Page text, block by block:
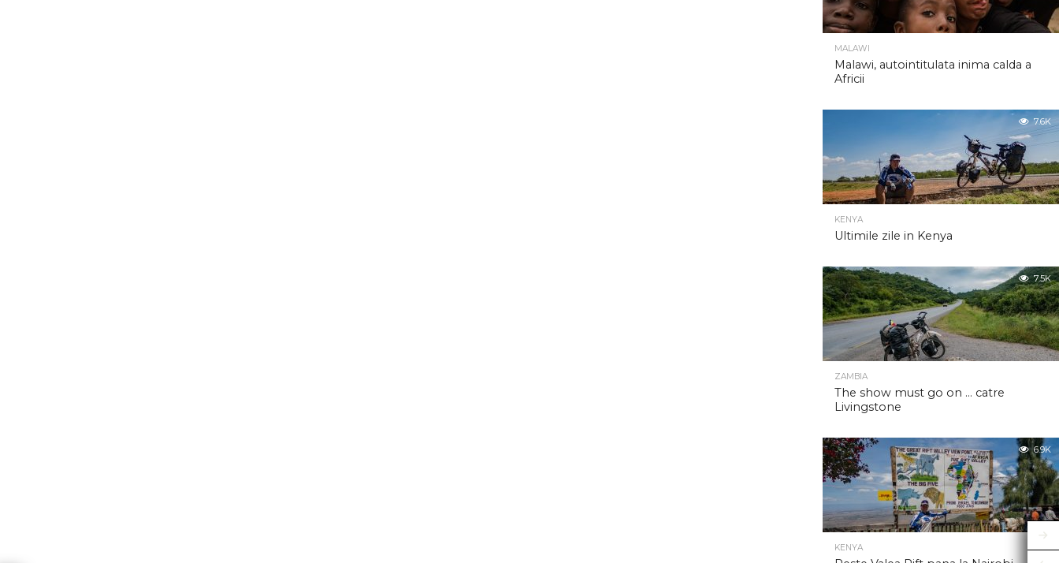
MALAWI
Malawi, autointitulata inima calda a
Africii
7.6K
KENYA
Ultimile zile in Kenya
7.5K
ZAMBIA
The show must go on … catre
Livingstone
6.9K
KENYA